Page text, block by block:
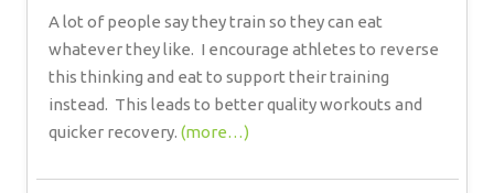
A lot of people say they train so they can eat
whatever they like. I encourage athletes to reverse
this thinking and eat to support their training
instead. This leads to better quality workouts and
quicker recovery. (more…)